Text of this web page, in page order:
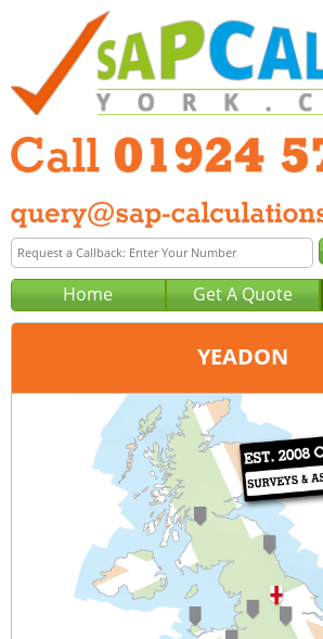
Home Get A Quote
YEADON
Wakefield
01924 578 029
query@sap-calculations-wakefield.co.uk